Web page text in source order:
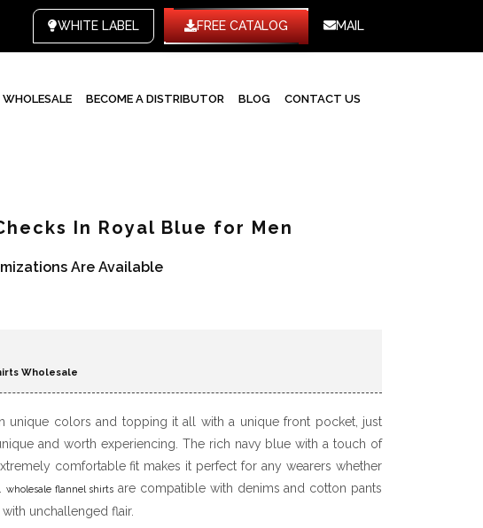
WHITE LABEL FREE CATALOG MAIL
WHOLESALE BECOME A DISTRIBUTOR BLOG CONTACT US
In Royal Blue for Men
Are Available
Wholesale
unique colors and topping it all with a unique front pocket, just
and worth experiencing. The rich navy blue with a touch of
comfortable fit makes it perfect for any wearers whether
wholesale flannel shirts are compatible with denims and cotton pants
unchallenged flair.